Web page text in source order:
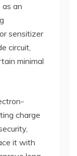
an
sensitizer
circuit,
minimal
charge
it with